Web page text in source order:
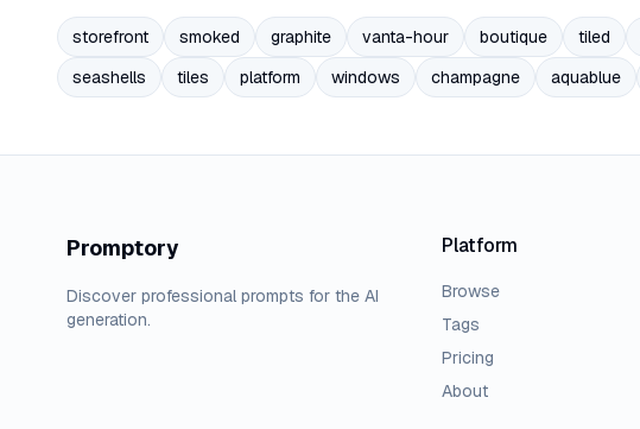
storefront smoked graphite vanta-hour boutique tiled
seashells
tiles platform windows champagne aquablue
Promptory
Discover professional prompts for the AI
generation.
Platform
Browse
Tags
Pricing
About